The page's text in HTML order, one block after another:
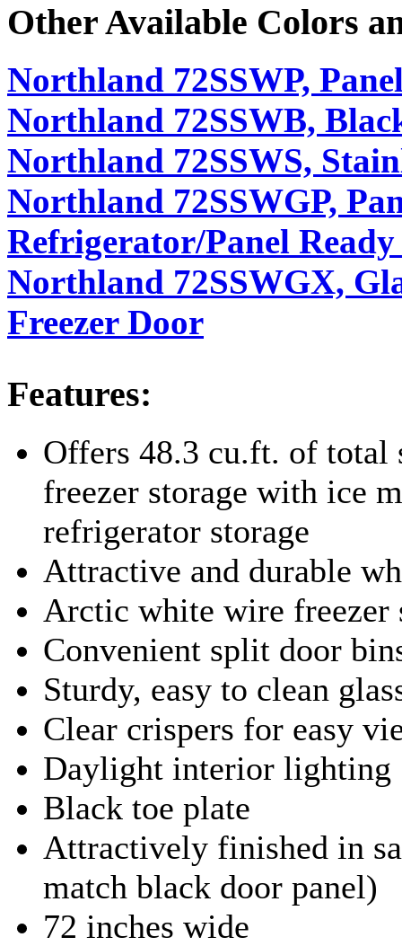
Other Available Colors
Northland 72SSWP,
Northland 72SSWB,
Northland 72SSWS,
Northland 72SSWGP,
Refrigerator/Panel Ready
Northland 72SSWGX,
Freezer Door
Features:
Offers 48.3 cu.ft. of total
freezer storage with ice
refrigerator storage
Attractive and durable
Arctic white wire freezer
Convenient split door
Sturdy, easy to clean
Clear crispers for easy
Daylight interior lighting
Black toe plate
Attractively finished in
match black door panel)
72 inches wide